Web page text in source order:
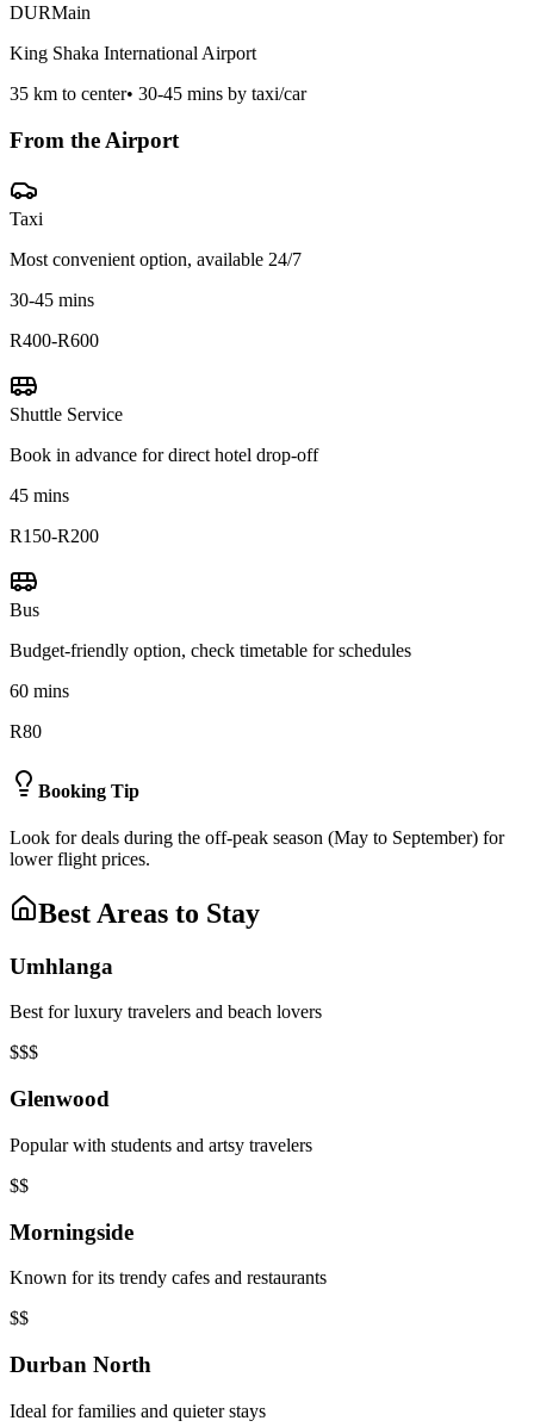
DURMain
King Shaka International Airport
35 km to center• 30-45 mins by taxi/car
From the Airport
Taxi
Most convenient option, available 24/7
30-45 mins
R400-R600
Shuttle Service
Book in advance for direct hotel drop-off
45 mins
R150-R200
Bus
Budget-friendly option, check timetable for schedules
60 mins
R80
Booking Tip
Look for deals during the off-peak season (May to September) for
lower flight prices.
Best Areas to Stay
Umhlanga
Best for luxury travelers and beach lovers
$$$
Glenwood
Popular with students and artsy travelers
$$
Morningside
Known for its trendy cafes and restaurants
$$
Durban North
Ideal for families and quieter stays